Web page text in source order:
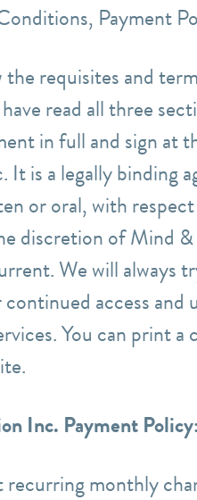
Payment
the requisites and
read all three
in full and sign at
It is a legally binding
or oral, with
discretion of Mind
We will always
access
You can print a
Inc. Payment Policy:
recurring monthly